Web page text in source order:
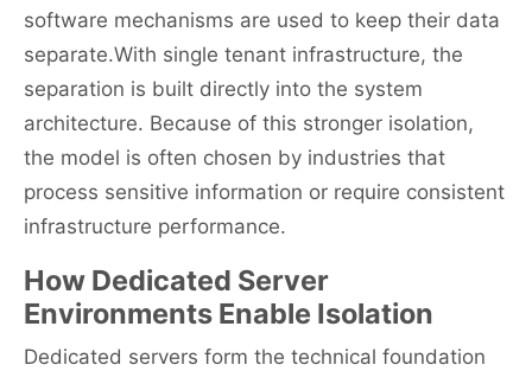
software mechanisms are used to keep their data
separate.With single tenant infrastructure, the
separation is built directly into the system
architecture. Because of this stronger isolation,
the model is often chosen by industries that
process sensitive information or require consistent
infrastructure performance.
How Dedicated Server
Environments Enable Isolation
Dedicated servers form the technical foundation